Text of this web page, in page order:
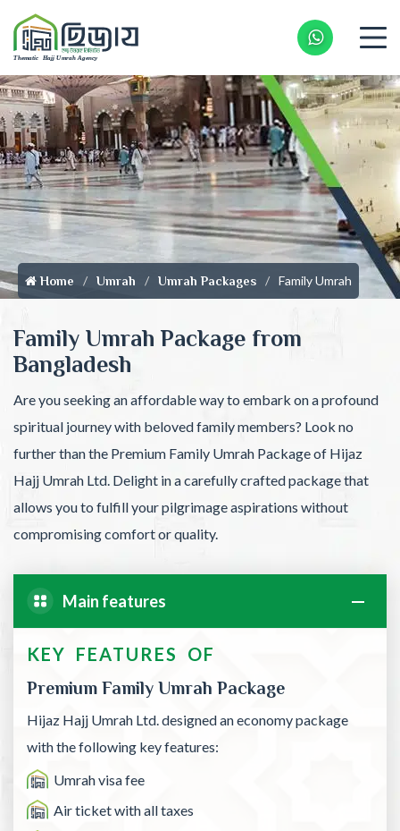
Home Umrah Umrah Packages Family Umrah
Family Umrah Package from
Bangladesh
Are you seeking an affordable way to embark on a profound
spiritual journey with beloved family members? Look no
further than the Premium Family Umrah Package of Hijaz
Hajj Umrah Ltd. Delight in a carefully crafted package that
allows you to fulfill your pilgrimage aspirations without
compromising comfort or quality.
Main features
KEY FEATURES OF
Premium Family Umrah Package
Hijaz Hajj Umrah Ltd. designed an economy package
with the following key features:
Umrah visa fee
Air ticket with all taxes